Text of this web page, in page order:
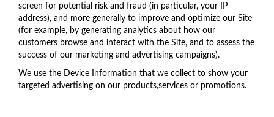
screen for potential risk and fraud (in particular, your IP
address), and more generally to improve and optimize our Site
(for example, by generating analytics about how our
customers browse and interact with the Site, and to assess the
success of our marketing and advertising campaigns).
We use the Device Information that we collect to show your
targeted advertising on our products,services or promotions.